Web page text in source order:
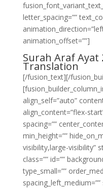
letter_spacing=””
animation_offset=””]
Surah Araf Ayat
Translation
[/fusion_text][/
align_self=”auto”
align_content=”flex-
spacing=””
min_height=””
visibility,large-visibility”
class=”” id=””
type_small=””